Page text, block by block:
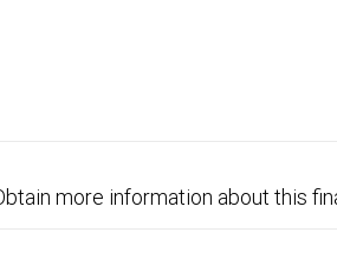
more information about this